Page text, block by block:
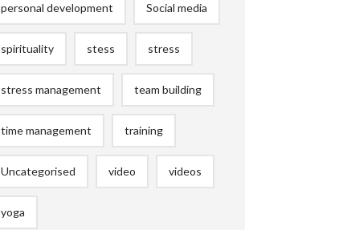
personal development Social media
spirituality stess stress
stress management team building
time management training
Uncategorised video videos
yoga